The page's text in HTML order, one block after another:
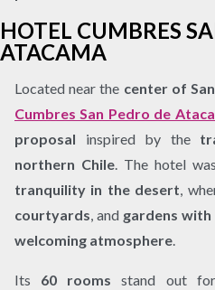
HOTEL CUMBRES
ATACAMA
Located near the center of
Cumbres San Pedro de
proposal inspired by the
northern Chile. The hotel
tranquility in the desert,
courtyards, and gardens
welcoming atmosphere.
Its 60 rooms stand out